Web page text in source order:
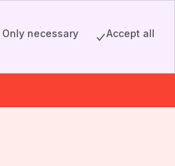
Only necessary Accept all